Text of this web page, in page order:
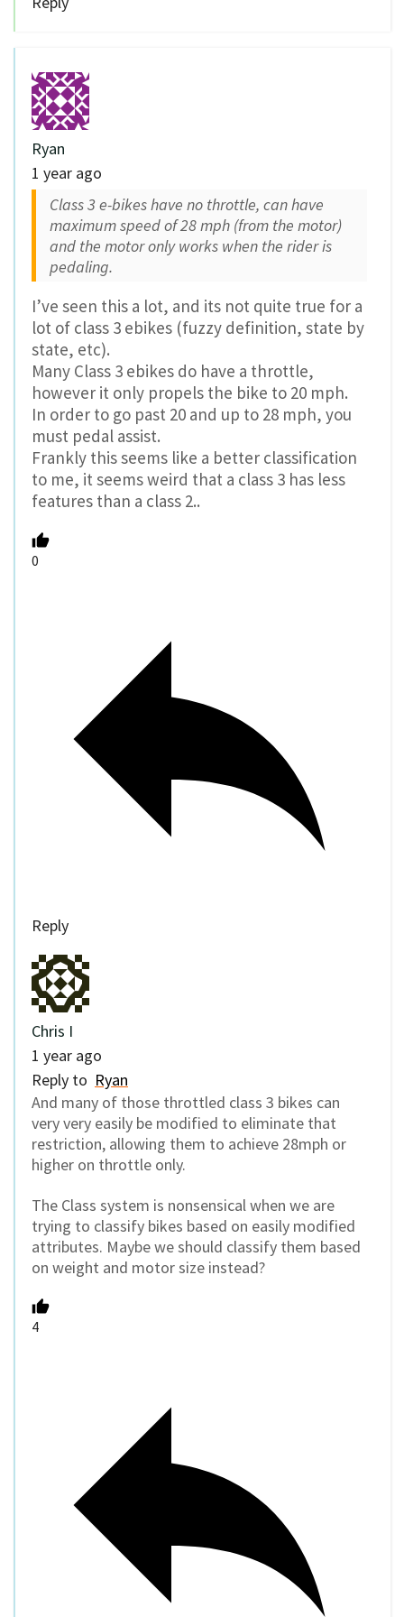
Ryan
1 year ago
Class 3 e-bikes have no throttle, can have
maximum speed of 28 mph (from the motor)
and the motor only works when the rider is
pedaling.
I’ve seen this a lot, and its not quite true for a
lot of class 3 ebikes (fuzzy definition, state by
state, etc).
Many Class 3 ebikes do have a throttle,
however it only propels the bike to 20 mph.
In order to go past 20 and up to 28 mph, you
must pedal assist.
Frankly this seems like a better classification
to me, it seems weird that a class 3 has less
features than a class 2..
0
Reply
Chris I
1 year ago
Reply to Ryan
And many of those throttled class 3 bikes can
very very easily be modified to eliminate that
restriction, allowing them to achieve 28mph or
higher on throttle only.
The Class system is nonsensical when we are
trying to classify bikes based on easily modified
attributes. Maybe we should classify them based
on weight and motor size instead?
4